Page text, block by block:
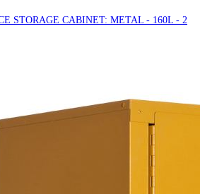
STORAGE CABINET: METAL - 160L - 2